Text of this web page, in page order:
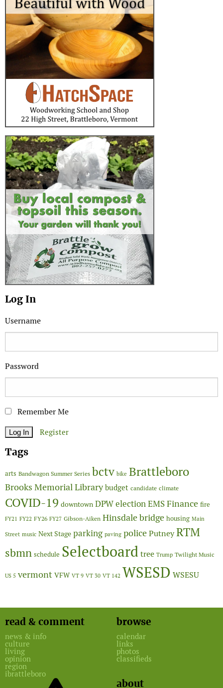
Log In
Username
Password
Remember Me
Register
Tags
arts Bandwagon Summer Series bctv bike Brattleboro
Brooks Memorial Library budget candidate climate
COVID-19 downtown DPWelectionEMSFinance fire
FY21 FY22 FY26 FY27 Gibson-Aiken Hinsdale bridge housing Main
Street music Next Stage parking paving policePutneyRTM
sbmn schedule Selectboardtree Trump Twilight Music
US 5 vermont VFW VT 9 VT 30 VT 142 WSESD WSESU
read & comment
news & info
culture
living
opinion
region
ibrattleboro
browse
calendar
links
photos
classifieds
about